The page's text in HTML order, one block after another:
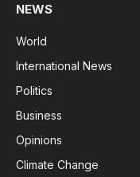
NEWS
World
International News
Politics
Business
Opinions
Climate Change